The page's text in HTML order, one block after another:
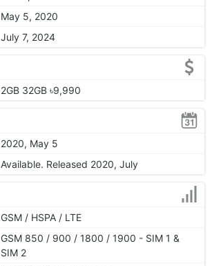
May 5, 2020
July 7, 2024
2GB 32GB ৳9,990
2020, May 5
Available. Released 2020, July
GSM / HSPA / LTE
GSM 850 / 900 / 1800 / 1900 - SIM 1 &
SIM 2